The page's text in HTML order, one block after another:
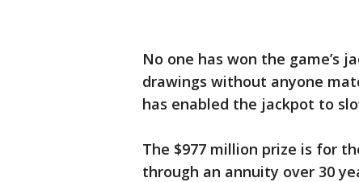
No one has won the game’s
drawings without anyone
has enabled the jackpot to
The $977 million prize is for
through an annuity over 30